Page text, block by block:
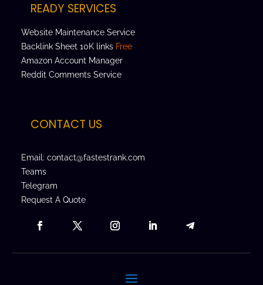
READY SERVICES
Website Maintenance Service
Backlink Sheet 10K links Free
Amazon Account Manager
Reddit Comments Service
CONTACT US
Email: contact@fastestrank.com
Teams
Telegram
Request A Quote